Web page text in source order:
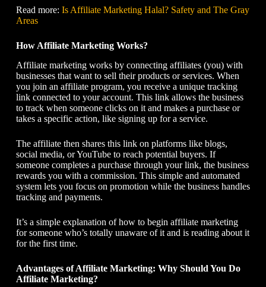
Read more: Is Affiliate Marketing Halal? Safety and The Gray
Areas
How Affiliate Marketing Works?
Affiliate marketing works by connecting affiliates (you) with
businesses that want to sell their products or services. When
you join an affiliate program, you receive a unique tracking
link connected to your account. This link allows the business
to track when someone clicks on it and makes a purchase or
takes a specific action, like signing up for a service.
The affiliate then shares this link on platforms like blogs,
social media, or YouTube to reach potential buyers. If
someone completes a purchase through your link, the business
rewards you with a commission. This simple and automated
system lets you focus on promotion while the business handles
tracking and payments.
It’s a simple explanation ofhow to begin affiliate marketing
for someone who’s totally unaware of it and is reading about it
for the first time.
Advantages of Affiliate Marketing: Why Should You Do
Affiliate Marketing?